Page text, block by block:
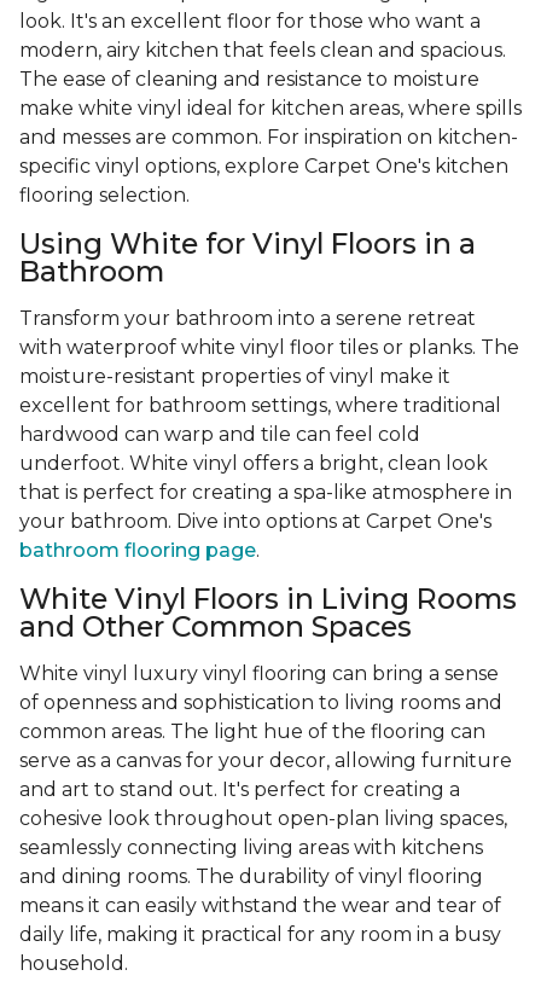
look. It's an excellent floor for those who want a
modern, airy kitchen that feels clean and spacious.
The ease of cleaning and resistance to moisture
make white vinyl ideal for kitchen areas, where spills
and messes are common. For inspiration on kitchen-
specific vinyl options, explore Carpet One's kitchen
flooring selection.
Using White for Vinyl Floors in a
Bathroom
Transform your bathroom into a serene retreat
with waterproof white vinyl floor tiles or planks. The
moisture-resistant properties of vinyl make it
excellent for bathroom settings, where traditional
hardwood can warp and tile can feel cold
underfoot. White vinyl offers a bright, clean look
that is perfect for creating a spa-like atmosphere in
your bathroom. Dive into options at Carpet One's
bathroom flooring page.
White Vinyl Floors in Living Rooms
and Other Common Spaces
White vinyl luxury vinyl flooring can bring a sense
of openness and sophistication to living rooms and
common areas. The light hue of the flooring can
serve as a canvas for your decor, allowing furniture
and art to stand out. It's perfect for creating a
cohesive look throughout open-plan living spaces,
seamlessly connecting living areas with kitchens
and dining rooms. The durability of vinyl flooring
means it can easily withstand the wear and tear of
daily life, making it practical for any room in a busy
household.